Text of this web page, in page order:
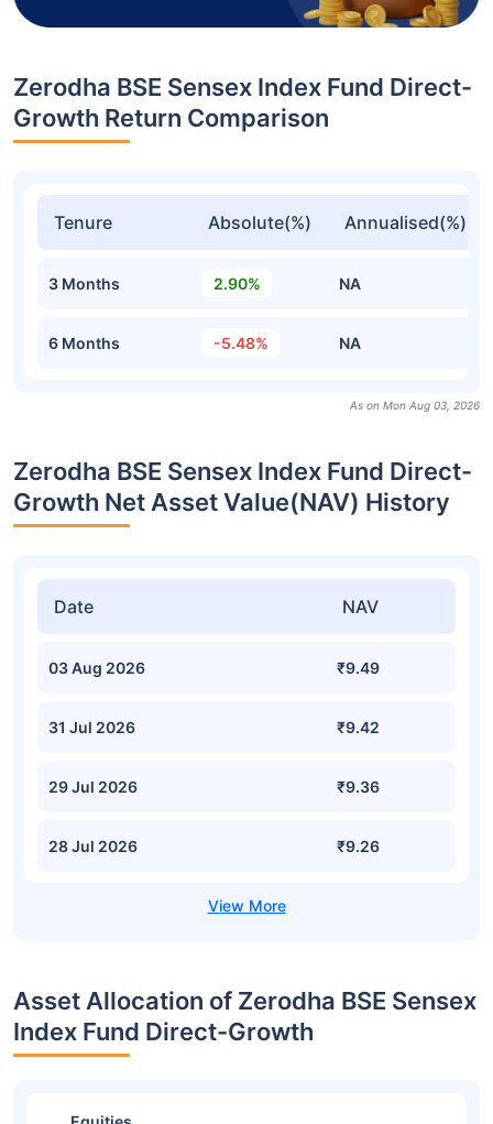
Zerodha BSE Sensex Index Fund Direct-
Growth Return Comparison
Tenure Absolute(%) Annualised(%)
3 Months 2.90% NA
6 Months -5.48% NA
As on Mon Aug 03, 2026
Zerodha BSE Sensex Index Fund Direct-
Growth Net Asset Value(NAV) History
Date NAV
03 Aug 2026 ₹9.49
31 Jul 2026 ₹9.42
29 Jul 2026 ₹9.36
28 Jul 2026 ₹9.26
Asset Allocation of Zerodha BSE Sensex
Index Fund Direct-Growth